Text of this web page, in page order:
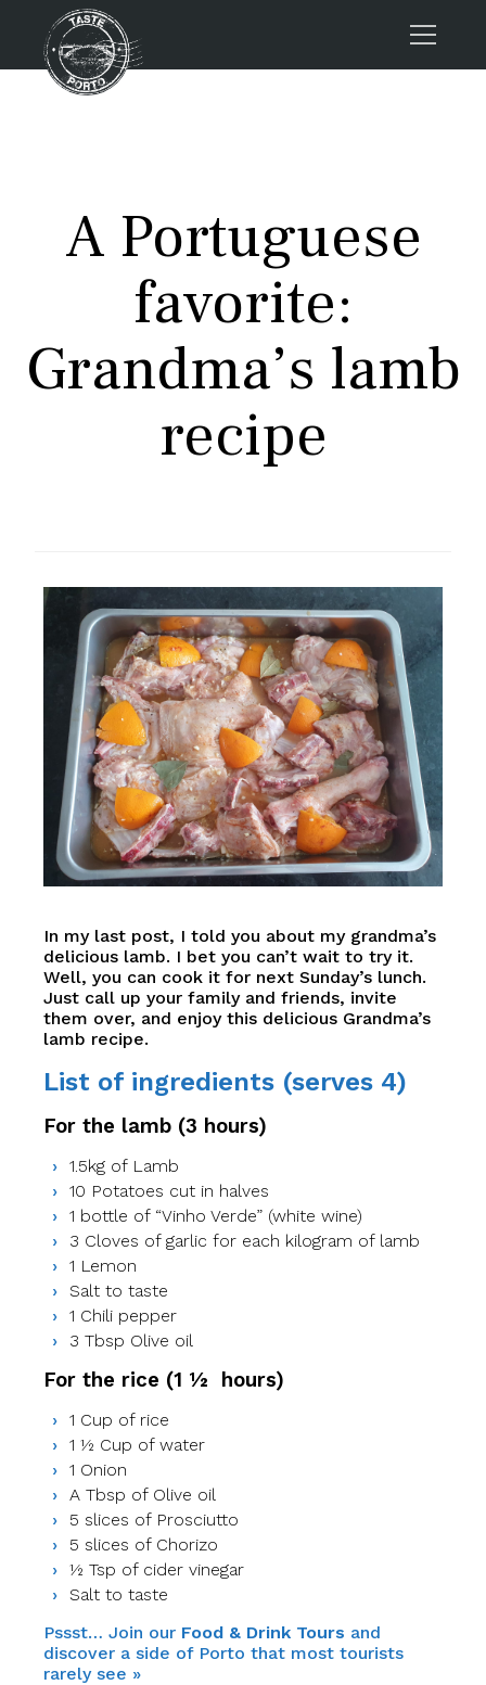
About us
Porto FAQs
Contacts
A Portuguese
favorite:
Grandma’s lamb
recipe
In my last post, I told you about my grandma’s
delicious lamb. I bet you can’t wait to try it.
Well, you can cook it for next Sunday’s lunch.
Just call up your family and friends, invite
them over, and enjoy this delicious Grandma’s
lamb recipe.
List of ingredients (serves 4)
For the lamb (3 hours)
1.5kg of Lamb
10 Potatoes cut in halves
1 bottle of “Vinho Verde” (white wine)
3 Cloves of garlic for each kilogram of lamb
1 Lemon
Salt to taste
1 Chili pepper
3 Tbsp Olive oil
For the rice (1 ½ hours)
1 Cup of rice
1 ½ Cup of water
1 Onion
A Tbsp of Olive oil
5 slices of Prosciutto
5 slices of Chorizo
½ Tsp of cider vinegar
Salt to taste
Pssst… Join our Food & Drink Tours and
discover a side of Porto that most tourists
rarely see »